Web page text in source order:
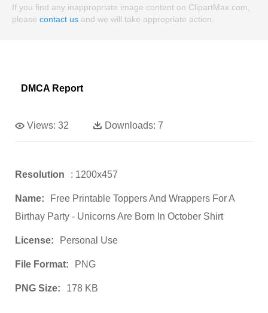
If you find any inappropriate image content on ClipartMax.com,
please contact us and we will take appropriate action.
DMCA Report
Views: 32 Downloads: 7
Resolution : 1200x457
Name:
Free Printable Toppers And Wrappers For A
Birthay Party - Unicorns Are Born In October Shirt
License: Personal Use
File Format: PNG
PNG Size: 178 KB